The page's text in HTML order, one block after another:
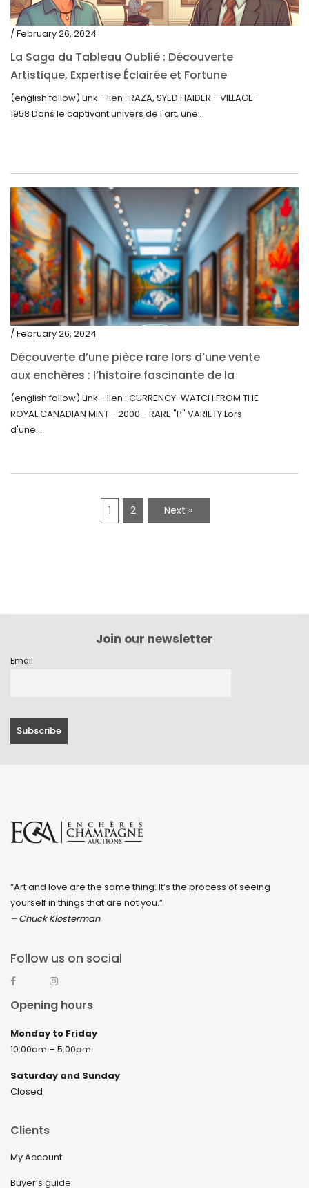
/ February 26, 2024
La Saga du Tableau Oublié : Découverte
Artistique, Expertise Éclairée et Fortune
Inattendue
(english follow) Link - lien : RAZA, SYED HAIDER - VILLAGE -
1958 Dans le captivant univers de l'art, une...
/ February 26, 2024
Découverte d’une pièce rare lors d’une vente
aux enchères : l’histoire fascinante de la
Monnaie-Montre de la Monnaie Royale du
Canada (2000) Rare Variété “P”
(english follow) Link - lien : CURRENCY-WATCH FROM THE
ROYAL CANADIAN MINT - 2000 - RARE "P" VARIETY Lors
d'une...
1 2 Next »
Join our newsletter
Email
“Art and love are the same thing: It’s the process of seeing
yourself in things that are not you.”
– Chuck Klosterman
Follow us on social
Opening hours
Monday to Friday
10:00am – 5:00pm
Saturday and Sunday
Closed
Clients
My Account
Buyer’s guide